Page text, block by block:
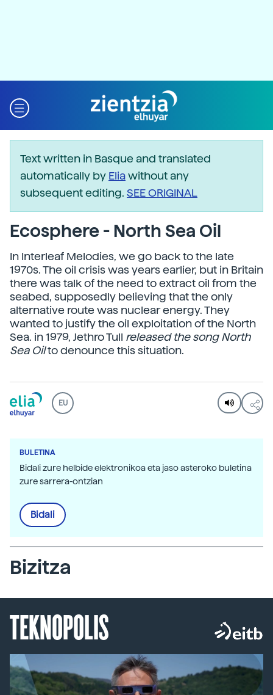
Text written in Basque and translated
automatically by Eliawithout any
subsequent editing. SEE ORIGINAL
Ecosphere - North Sea Oil
In Interleaf Melodies, we go back to the late
1970s. The oil crisis was years earlier, but in Britain
there was talk of the need to extract oil from the
seabed, supposedly believing that the only
alternative route was nuclear energy. They
wanted to justify the oil exploitation of the North
Sea. in 1979, Jethro Tull released the song North
Sea Oilto denounce this situation.
EU
BULETINA
Bidali zure helbide elektronikoa eta jaso asteroko buletina
zure sarrera-ontzian
Bidali
Bizitza
TEKNOPOLIS